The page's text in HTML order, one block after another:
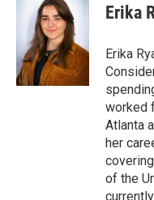
Erika
Erika
worked
Atlanta
her
of the